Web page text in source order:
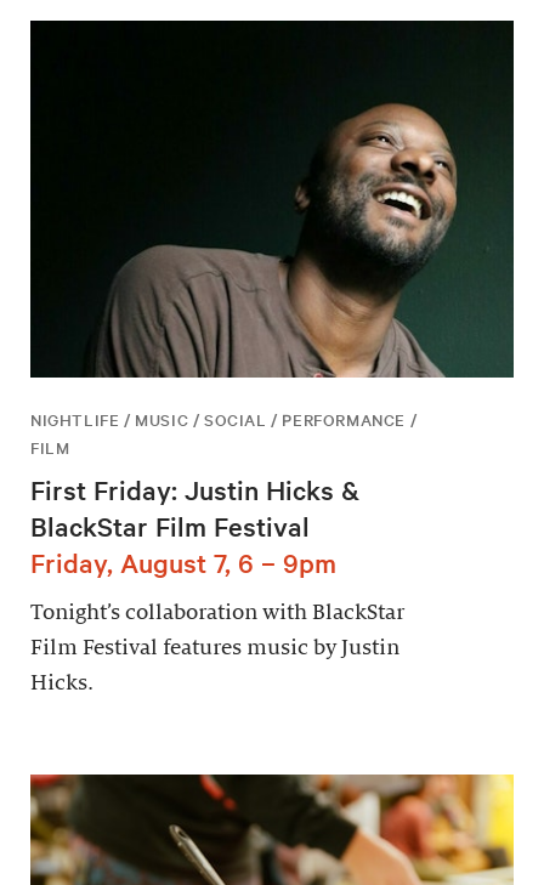
NIGHTLIFE / MUSIC / SOCIAL / PERFORMANCE /
FILM
First Friday: Justin Hicks &
BlackStar Film Festival
Friday, August 7, 6 – 9pm
Tonight’s collaboration with BlackStar
Film Festival features music by Justin
Hicks.